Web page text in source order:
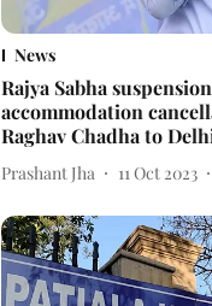
News
Rajya Sabha
accommodation
Raghav Chadha to
Prashant Jha 11 Oct 2023